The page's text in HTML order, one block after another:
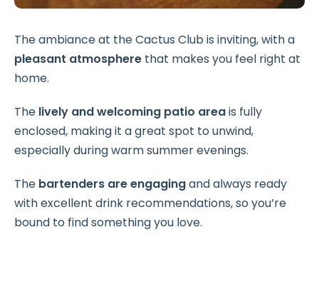
The ambiance at the Cactus Club is inviting, with a
pleasant atmosphere that makes you feel right at
home.
The lively and welcoming patio areais fully
enclosed, making it a great spot to unwind,
especially during warm summer evenings.
The bartenders are engagingand always ready
with excellent drink recommendations, so you’re
bound to find something you love.